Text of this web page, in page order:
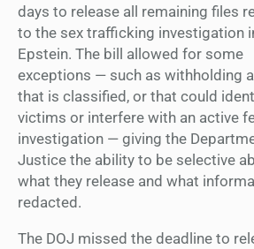
days to release all remaining files
to the sex trafficking investigation
Epstein. The bill allowed for some
exceptions — such as withholding
that is classified, or that could
victims or interfere with an active
investigation — giving the
Justice the ability to be selective
what they release and what
redacted.
The DOJ missed the deadline to